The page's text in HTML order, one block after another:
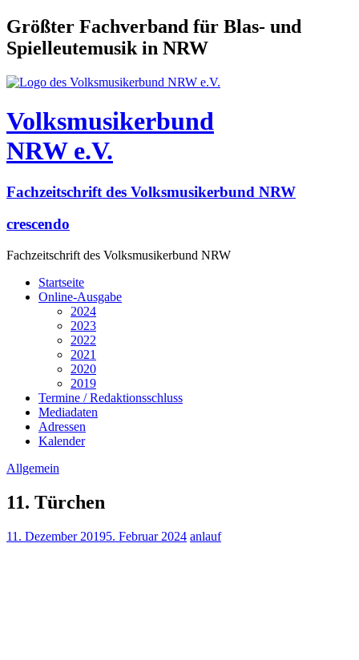
Größter Fachverband für Blas- und
Spielleutemusik in NRW
Volksmusikerbund
NRW e.V.
Fachzeitschrift des Volksmusikerbund NRW
crescendo
Fachzeitschrift des Volksmusikerbund NRW
Startseite
Online-Ausgabe
2024
2023
2022
2021
2020
2019
Termine / Redaktionsschluss
Mediadaten
Adressen
Kalender
Allgemein
11. Türchen
11. Dezember 20195. Februar 2024 anlauf